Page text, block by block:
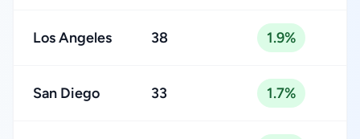
Los Angeles 38 1.9%
San Diego 33 1.7%